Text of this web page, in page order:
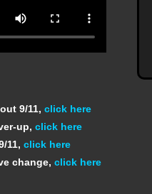
9/11, click here
up, click here
11, click here
change, click here